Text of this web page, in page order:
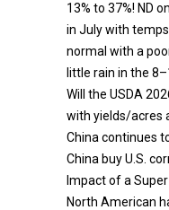
13% to 37%! ND
in July with
normal with a
little rain in the
Will the USDA
with yields/acres
China continues
China buy U.S.
Impact of a
North American